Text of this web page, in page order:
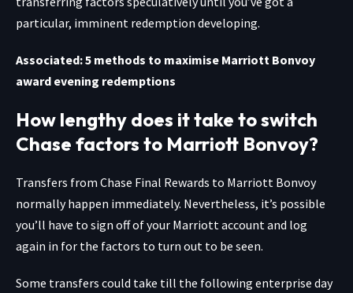
particular, imminent redemption developing.
Associated: 5 methods to maximise Marriott Bonvoy
award evening redemptions
How lengthy does it take to switch
Chase factors to Marriott Bonvoy?
Transfers from Chase Final Rewards to Marriott Bonvoy
normally happen immediately. Nevertheless, it’s possible
you’ll have to sign off of your Marriott account and log
again in for the factors to turn out to be seen.
Some transfers could take till the following enterprise day